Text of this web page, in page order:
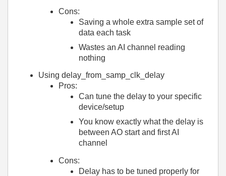
Cons:
Saving a whole extra sample set of
data each task
Wastes an AI channel reading
nothing
Using delay_from_samp_clk_delay
Pros:
Can tune the delay to your specific
device/setup
You know exactly what the delay is
between AO start and first AI
channel
Cons:
Delay has to be tuned properly for